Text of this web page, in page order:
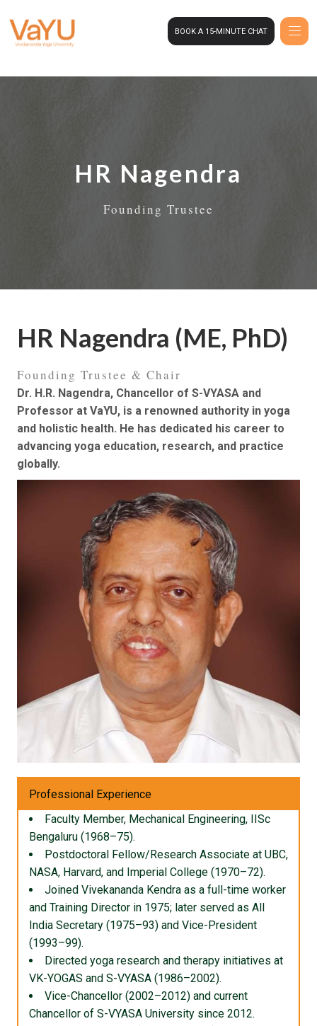
BOOK A 15-MINUTE CHAT
HR Nagendra
Founding Trustee
HR Nagendra (ME, PhD)
Founding Trustee & Chair
Dr. H.R. Nagendra, Chancellor of S-VYASA and
Professor at VaYU, is a renowned authority in yoga
and holistic health. He has dedicated his career to
advancing yoga education, research, and practice
globally.
Professional Experience
Faculty Member, Mechanical Engineering, IISc
Bengaluru (1968–75).
Postdoctoral Fellow/Research Associate at UBC,
NASA, Harvard, and Imperial College (1970–72).
Joined Vivekananda Kendra as a full-time worker
and Training Director in 1975; later served as All
India Secretary (1975–93) and Vice-President
(1993–99).
Directed yoga research and therapy initiatives at
VK-YOGAS and S-VYASA (1986–2002).
Vice-Chancellor (2002–2012) and current
Chancellor of S-VYASA University since 2012.